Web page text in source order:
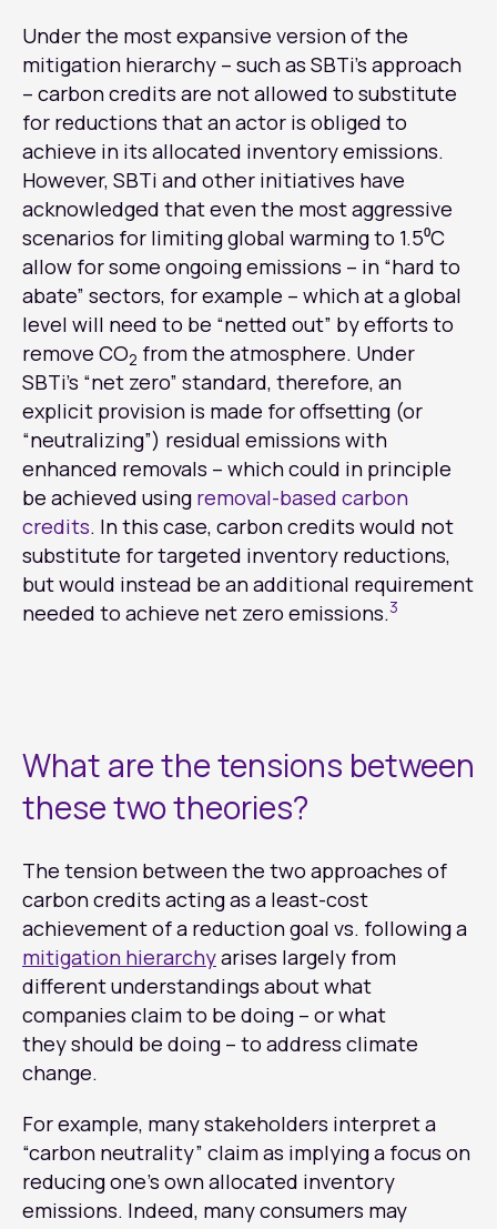
Under the most expansive version of the
mitigation hierarchy – such as SBTi’s approach
– carbon credits are not allowed to substitute
for reductions that an actor is obliged to
achieve in its allocated inventory emissions.
However, SBTi and other initiatives have
acknowledged that even the most aggressive
scenarios for limiting global warming to 1.5⁰C
allow for some ongoing emissions – in “hard to
abate” sectors, for example – which at a global
level will need to be “netted out” by efforts to
remove CO2 from the atmosphere. Under
SBTi’s “net zero” standard, therefore, an
explicit provision is made for offsetting (or
“neutralizing”) residual emissions with
enhanced removals – which could in principle
be achieved using removal-based carbon
credits. In this case, carbon credits would not
substitute for targeted inventory reductions,
but would instead be an additional requirement
needed to achieve net zero emissions.3
What are the tensions between
these two theories?
The tension between the two approaches of
carbon credits acting as a least-cost
achievement of a reduction goal vs. following a
mitigation hierarchyarises largely from
different understandings about what
companies claim to be doing – or what
they should be doing – to address climate
change.
For example, many stakeholders interpret a
“carbon neutrality” claim as implying a focus on
reducing one’s own allocated inventory
emissions. Indeed, many consumers may